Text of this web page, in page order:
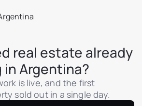
real estate already
Argentina?
is live, and the first
sold out in a single day.